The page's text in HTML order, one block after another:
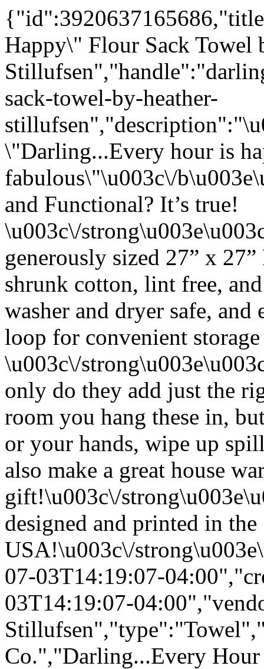
Happy\" Flour Sack Towel
sack-towel-by-heather-
\"Darling...Every hour is
fabulous\"\u003c\/
and Functional? It’s true!
\u003c\/
generously sized 27” x
shrunk cotton, lint free,
washer and dryer safe,
loop for convenient
\u003c\/
only do they add just the
room you hang these in,
or your hands, wipe up
also make a great house
gift!\u003c\/
designed and printed in the
USA!\u003c\/
07-03T14:19:07-
03T14:19:07-
Co.","Darling...Every